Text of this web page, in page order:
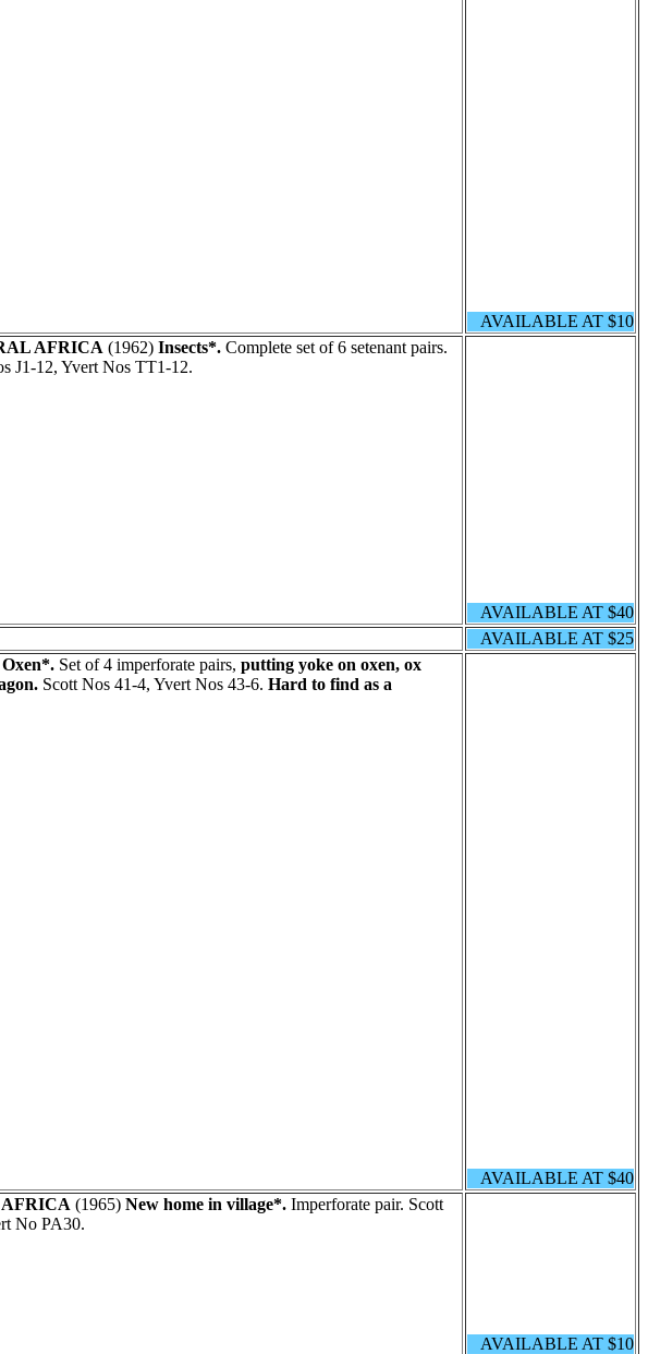
AVAILABLE AT $10
AFRICA (1962) Insects*. Complete set of 6 setenant pairs.
J1-12, Yvert Nos TT1-12.
AVAILABLE AT $40
AVAILABLE AT $25
Oxen*. Set of 4 imperforate pairs, putting yoke on oxen, ox
Scott Nos 41-4, Yvert Nos 43-6. Hard to find as a
AVAILABLE AT $40
(1965) New home in village*. Imperforate pair. Scott
No PA30.
AVAILABLE AT $10